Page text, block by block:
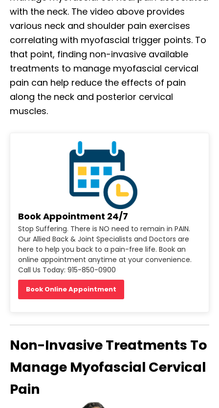
with the neck. The video above provides
various neck and shoulder pain exercises
correlating with myofascial trigger points. To
that point, finding non-invasive available
treatments to manage myofascial cervical
pain can help reduce the effects of pain
along the neck and posterior cervical
muscles.
Book Appointment 24/7
Stop Suffering. There is NO need to remain in PAIN.
Our Allied Back & Joint Specialists and Doctors are
here to help you back to a pain-free life. Book an
online appointment anytime at your convenience.
Call Us Today: 915-850-0900
Book Online Appointment
Non-Invasive Treatments To
Manage Myofascial Cervical
Pain